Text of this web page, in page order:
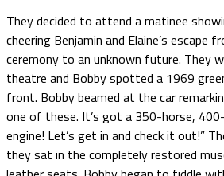
They decided to attend a matinee
cheering Benjamin and Elaine’s escape
ceremony to an unknown future. They
theatre and Bobby spotted a 1969
front. Bobby beamed at the car
one of these. It’s got a 350-horse,
engine! Let’s get in and check it out!”
they sat in the completely restored